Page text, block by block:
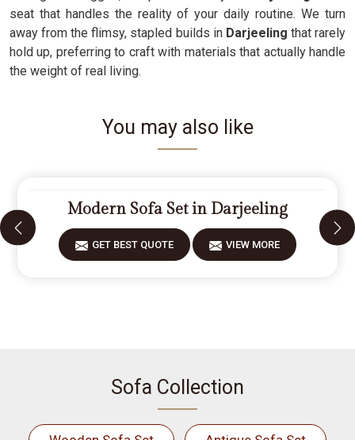
seat that handles the reality of your daily routine. We turn
away from the flimsy, stapled builds inDarjeeling that rarely
hold up, preferring to craft with materials that actually handle
the weight of real living.
You may also like
Modern Sofa Set in Darjeeling
GET BEST QUOTE VIEW MORE
Sofa Collection